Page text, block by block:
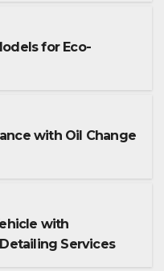
for Eco-
with Oil Change
with
Services